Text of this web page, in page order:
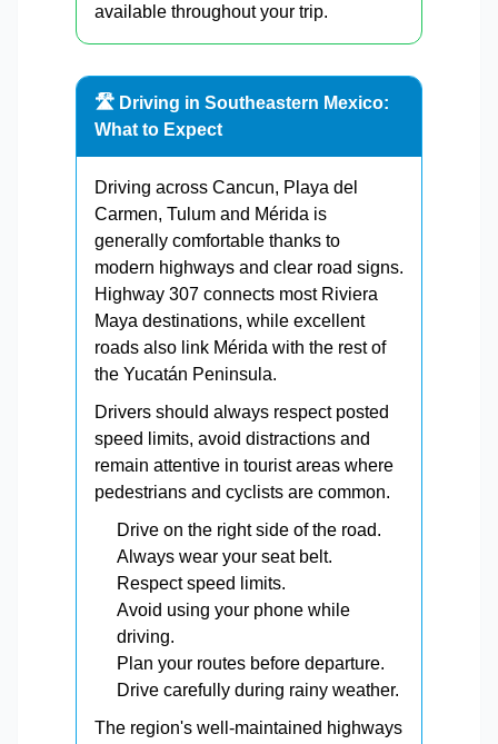
available throughout your trip.
🛣️ Driving in Southeastern Mexico:
What to Expect
Driving across Cancun, Playa del
Carmen, Tulum and Mérida is
generally comfortable thanks to
modern highways and clear road signs.
Highway 307 connects most Riviera
Maya destinations, while excellent
roads also link Mérida with the rest of
the Yucatán Peninsula.
Drivers should always respect posted
speed limits, avoid distractions and
remain attentive in tourist areas where
pedestrians and cyclists are common.
Drive on the right side of the road.
Always wear your seat belt.
Respect speed limits.
Avoid using your phone while
driving.
Plan your routes before departure.
Drive carefully during rainy weather.
The region's well-maintained highways